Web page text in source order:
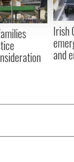
about your use
that
Irish
and